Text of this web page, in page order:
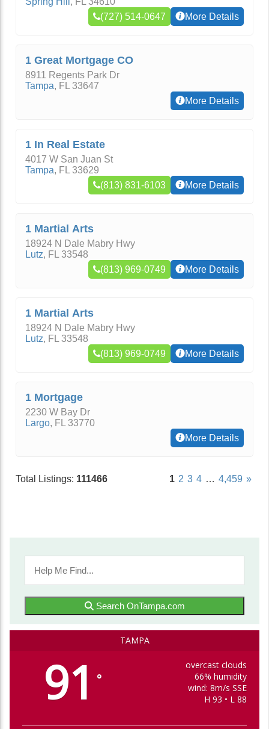
(727) 514-0647
More Details
1 Great Mortgage CO
8911 Regents Park Dr
Tampa, FL 33647
More Details
1 In Real Estate
4017 W San Juan St
Tampa, FL 33629
(813) 831-6103
More Details
1 Martial Arts
18924 N Dale Mabry Hwy
Lutz, FL 33548
(813) 969-0749
More Details
1 Martial Arts
18924 N Dale Mabry Hwy
Lutz, FL 33548
(813) 969-0749
More Details
1 Mortgage
2230 W Bay Dr
Largo, FL 33770
More Details
Total Listings: 111466 1 2 3 4 … 4,459 »
Search OnTampa.com
TAMPA
91 °
overcast clouds
66% humidity
wind: 8m/s SSE
H 93 • L 88